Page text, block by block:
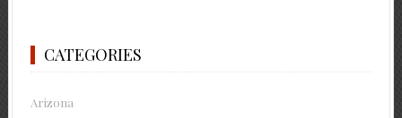
CATEGORIES
Arizona